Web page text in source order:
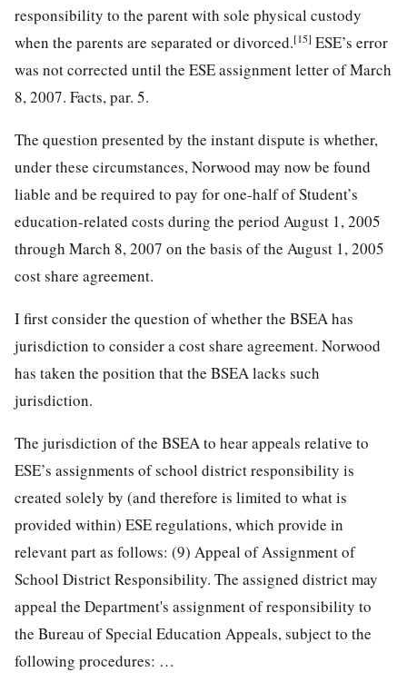
responsibility to the parent with sole physical custody
when the parents are separated or divorced.[15] ESE’s error
was not corrected until the ESE assignment letter of March
8, 2007. Facts, par. 5.
The question presented by the instant dispute is whether,
under these circumstances, Norwood may now be found
liable and be required to pay for one-half of Student’s
education-related costs during the period August 1, 2005
through March 8, 2007 on the basis of the August 1, 2005
cost share agreement.
I first consider the question of whether the BSEA has
jurisdiction to consider a cost share agreement. Norwood
has taken the position that the BSEA lacks such
jurisdiction.
The jurisdiction of the BSEA to hear appeals relative to
ESE’s assignments of school district responsibility is
created solely by (and therefore is limited to what is
provided within) ESE regulations, which provide in
relevant part as follows: (9) Appeal of Assignment of
School District Responsibility. The assigned district may
appeal the Department's assignment of responsibility to
the Bureau of Special Education Appeals, subject to the
following procedures: …